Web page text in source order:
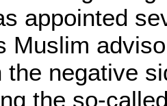
appointed
Muslim
the negative
the so-